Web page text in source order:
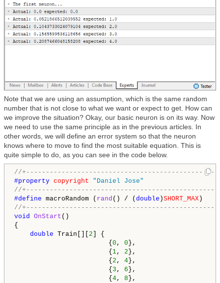
Note that we are using an assumption, which is the same random
number that is not close to what we want or expect to get. How can
we improve the situation? Okay, our basic neuron is on its way. Now
we need to use the same principle as in the previous articles. In
other words, we will define an error system so that the neuron
knows where to move to find the most suitable equation. This is
quite simple to do, as you can see in the code below.
//
#property copyright
"Daniel Jose"
//
#define macroRandom ( rand () / ( double )SHORT_MAX
//
void OnStart ()
{
double Train[][ 2 ] {
{ 0 , 0 },
{ 1, 2 },
{ 2 , 4 },
{ 3 , 6 },
{ 4, 8 },